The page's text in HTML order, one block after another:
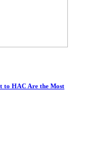
to HAC Are the Most